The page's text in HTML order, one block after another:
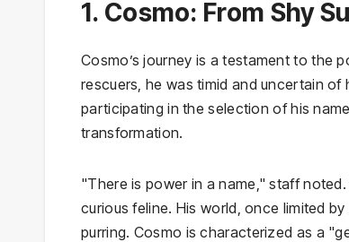
1. Cosmo: From Shy
Cosmo’s journey is a testament to the
rescuers, he was timid and uncertain of
participating in the selection of his
transformation.
"There is power in a name," staff
curious feline. His world, once limited
purring. Cosmo is characterized as a